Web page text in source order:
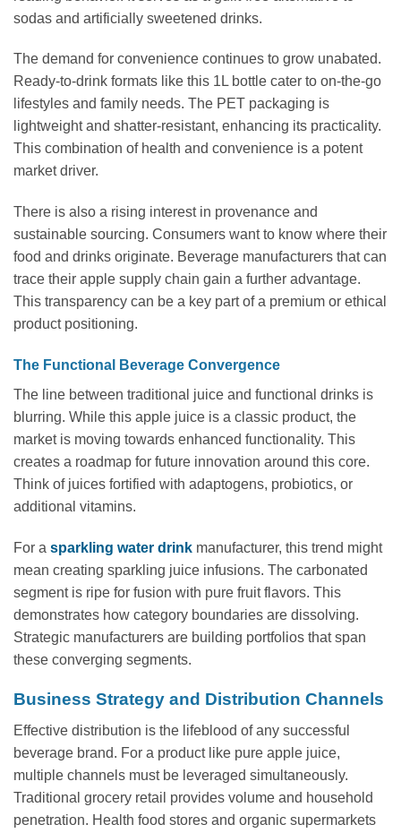
sodas and artificially sweetened drinks.
The demand for convenience continues to grow unabated.
Ready-to-drink formats like this 1L bottle cater to on-the-go
lifestyles and family needs. The PET packaging is
lightweight and shatter-resistant, enhancing its practicality.
This combination of health and convenience is a potent
market driver.
There is also a rising interest in provenance and
sustainable sourcing. Consumers want to know where their
food and drinks originate. Beverage manufacturers that can
trace their apple supply chain gain a further advantage.
This transparency can be a key part of a premium or ethical
product positioning.
The Functional Beverage Convergence
The line between traditional juice and functional drinks is
blurring. While this apple juice is a classic product, the
market is moving towards enhanced functionality. This
creates a roadmap for future innovation around this core.
Think of juices fortified with adaptogens, probiotics, or
additional vitamins.
For a sparkling water drink manufacturer, this trend might
mean creating sparkling juice infusions. The carbonated
segment is ripe for fusion with pure fruit flavors. This
demonstrates how category boundaries are dissolving.
Strategic manufacturers are building portfolios that span
these converging segments.
Business Strategy and Distribution Channels
Effective distribution is the lifeblood of any successful
beverage brand. For a product like pure apple juice,
multiple channels must be leveraged simultaneously.
Traditional grocery retail provides volume and household
penetration. Health food stores and organic supermarkets